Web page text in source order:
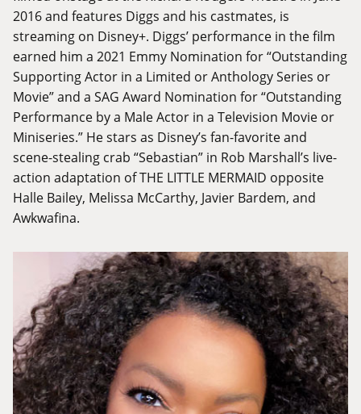
2016 and features Diggs and his castmates, is
streaming on Disney+. Diggs’ performance in the film
earned him a 2021 Emmy Nomination for “Outstanding
Supporting Actor in a Limited or Anthology Series or
Movie” and a SAG Award Nomination for “Outstanding
Performance by a Male Actor in a Television Movie or
Miniseries.” He stars as Disney’s fan-favorite and
scene-stealing crab “Sebastian” in Rob Marshall’s live-
action adaptation of THE LITTLE MERMAID opposite
Halle Bailey, Melissa McCarthy, Javier Bardem, and
Awkwafina.